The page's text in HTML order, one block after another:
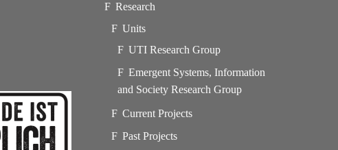
Research
Units
UTI Research Group
Emergent Systems, Information
and Society Research Group
Current Projects
Past Projects